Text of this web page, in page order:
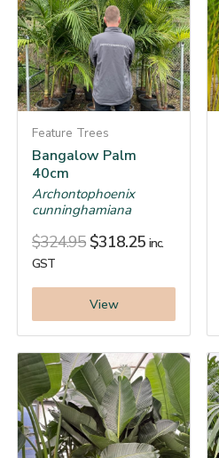
Feature Trees
Bangalow Palm
40cm
Archontophoenix
cunninghamiana
$324.95 $318.25 inc.
GST
View